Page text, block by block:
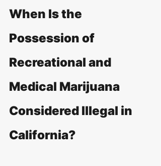
When Is the
Possession of
Recreational and
Medical Marijuana
Considered Illegal in
California?